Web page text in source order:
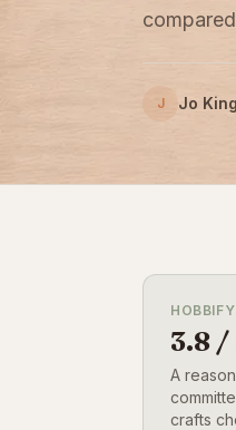
J Jo King
3.8 /
A
crafts